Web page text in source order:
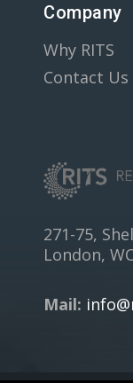
Company
Why RITS
Contact Us
271-75,
London,
Mail: